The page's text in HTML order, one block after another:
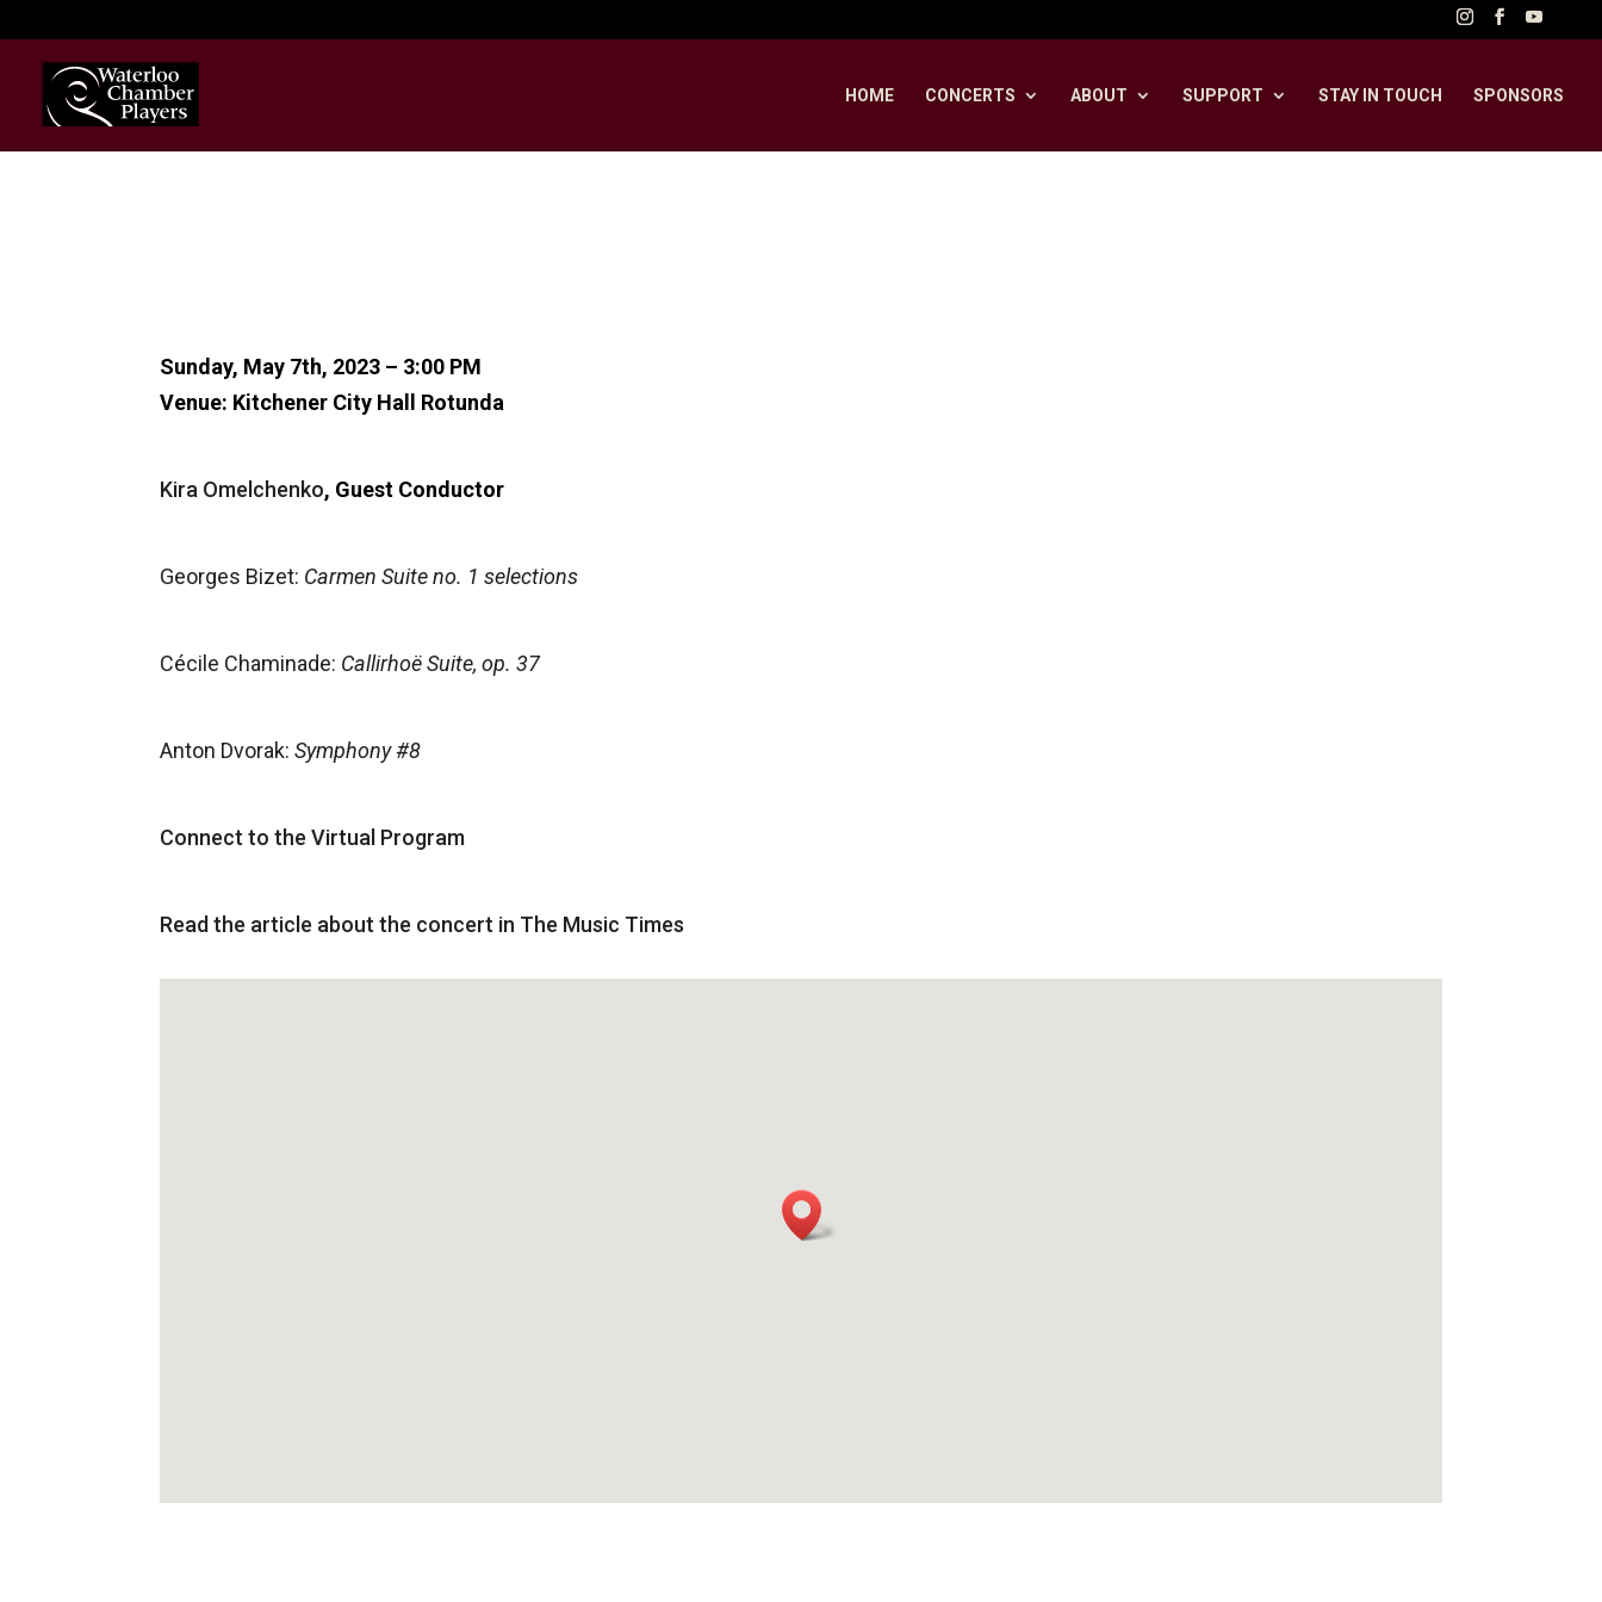
HOME CONCERTS ABOUT SUPPORT STAY IN TOUCH SPONSORS
Sunday, May 7th, 2023 – 3:00 PM
Venue: Kitchener City Hall Rotunda
Kira Omelchenko, Guest Conductor
Georges Bizet: Carmen Suite no. 1 selections
Cécile Chaminade: Callirhoë Suite, op. 37
Anton Dvorak:Symphony #8
Connect to the Virtual Program
Read the article about the concert in The Music Times